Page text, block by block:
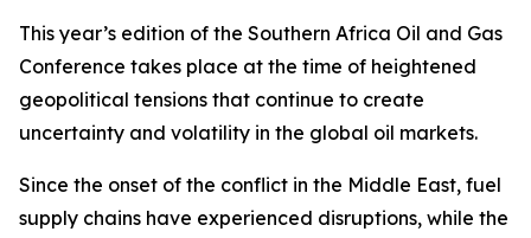
This year’s edition of the Southern Africa Oil and Gas
Conference takes place at the time of heightened
geopolitical tensions that continue to create
uncertainty and volatility in the global oil markets.
Since the onset of the conflict in the Middle East, fuel
supply chains have experienced disruptions, while the